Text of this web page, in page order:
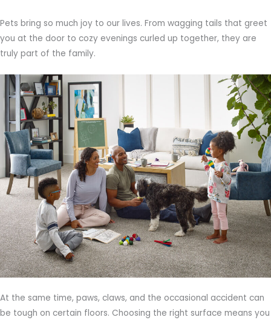
Pets bring so much joy to our lives. From wagging tails that greet
you at the door to cozy evenings curled up together, they are
truly part of the family.
At the same time, paws, claws, and the occasional accident can
be tough on certain floors. Choosing the right surface means you